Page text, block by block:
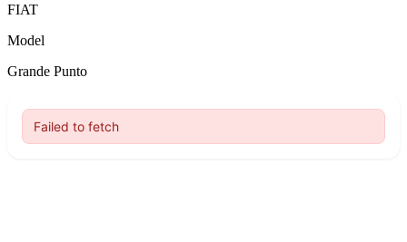
FIAT
Model
Grande Punto